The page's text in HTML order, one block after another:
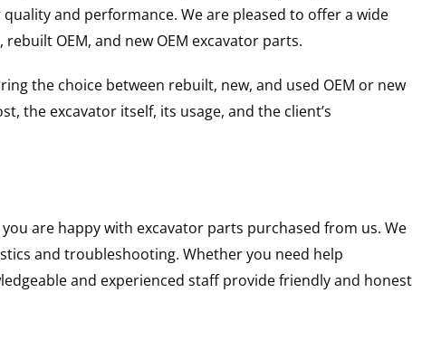
and performance. We are pleased to offer a wide
OEM, and new OEM excavator parts.
the choice between rebuilt, new, and used OEM or new
the excavator itself, its usage, and the client’s
are happy with excavator parts purchased from us. We
and troubleshooting. Whether you need help
and experienced staff provide friendly and honest